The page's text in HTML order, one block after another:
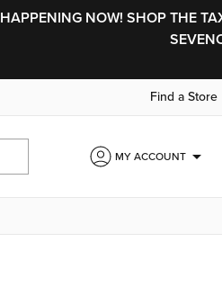
HAPPENING NOW! SHOP THE
Find a Store
MY ACCOUNTarrow_drop_down